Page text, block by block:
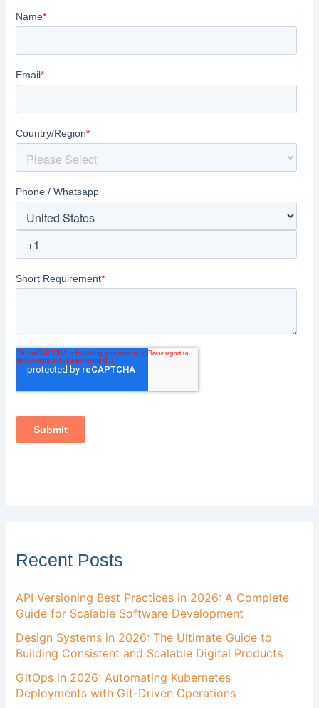
Recent Posts
API Versioning Best Practices in 2026: A Complete
Guide for Scalable Software Development
Design Systems in 2026: The Ultimate Guide to
Building Consistent and Scalable Digital Products
GitOps in 2026: Automating Kubernetes
Deployments with Git-Driven Operations